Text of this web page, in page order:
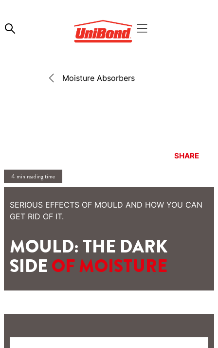
Moisture Absorbers
4 min reading time
SHARE
SERIOUS EFFECTS OF MOULD AND HOW YOU CAN
GET RID OF IT.
MOULD: THE DARK
SIDEOF MOISTURE